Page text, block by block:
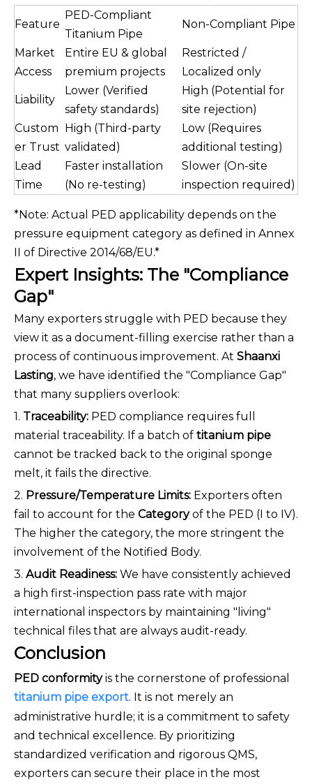
Feature
PED-Compliant
Titanium Pipe
Non-Compliant Pipe
Market
Access
Entire EU & global
premium projects
Restricted /
Localized only
Liability
Lower (Verified
safety standards)
High (Potential for
site rejection)
Custom
er Trust
High (Third-party
validated)
Low (Requires
additional testing)
Lead
Time
Faster installation
(No re-testing)
Slower (On-site
inspection required)
*Note: Actual PED applicability depends on the
pressure equipment category as defined in Annex
II of Directive 2014/68/EU.*
Expert Insights: The "Compliance
Gap"
Many exporters struggle with PED because they
view it as a document-filling exercise rather than a
process of continuous improvement. At Shaanxi
Lasting, we have identified the "Compliance Gap"
that many suppliers overlook:
1. Traceability: PED compliance requires full
material traceability. If a batch of titanium pipe
cannot be tracked back to the original sponge
melt, it fails the directive.
2. Pressure/Temperature Limits: Exporters often
fail to account for the Categoryof the PED (I to IV).
The higher the category, the more stringent the
involvement of the Notified Body.
3. Audit Readiness: We have consistently achieved
a high first-inspection pass rate with major
international inspectors by maintaining "living"
technical files that are always audit-ready.
Conclusion
PED conformityis the cornerstone of professional
titanium pipe export. It is not merely an
administrative hurdle; it is a commitment to safety
and technical excellence. By prioritizing
standardized verification and rigorous QMS,
exporters can secure their place in the most